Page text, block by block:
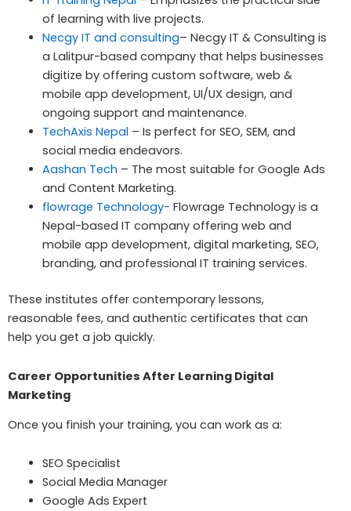
of learning with live projects.
Necgy IT and consulting– Necgy IT & Consulting is
a Lalitpur-based company that helps businesses
digitize by offering custom software, web &
mobile app development, UI/UX design, and
ongoing support and maintenance.
TechAxis Nepal– Is perfect for SEO, SEM, and
social media endeavors.
Aashan Tech – The most suitable for Google Ads
and Content Marketing.
flowrage Technology- Flowrage Technology is a
Nepal-based IT company offering web and
mobile app development, digital marketing, SEO,
branding, and professional IT training services.
These institutes offer contemporary lessons,
reasonable fees, and authentic certificates that can
help you get a job quickly.
Career Opportunities After Learning Digital
Marketing
Once you finish your training, you can work as a:
SEO Specialist
Social Media Manager
Google Ads Expert